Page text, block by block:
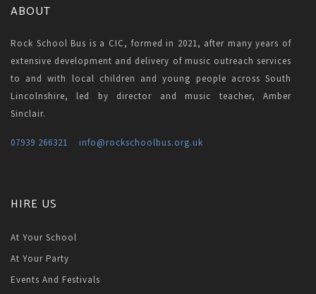
ABOUT
Rock School Bus is a CIC, formed in 2021, after many years of
extensive development and delivery of music outreach services
to and with local children and young people across South
Lincolnshire, led by director and music teacher, Amber
Sinclair.
07939 266321 info@rockschoolbus.org.uk
HIRE US
At Your School
At Your Party
Events And Festivals